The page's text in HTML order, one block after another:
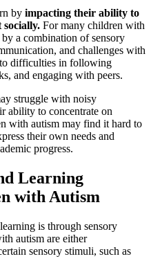
by impacting their ability to
socially. For many children with
a combination of sensory
and challenges with
to difficulties in following
and engaging with peers.
struggle with noisy
ability to concentrate on
with autism may find it hard to
their own needs and
progress.
Learning
with Autism
is through sensory
autism are either
sensory stimuli, such as